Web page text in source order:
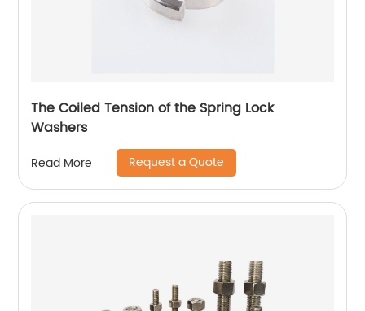
The Coiled Tension of the Spring Lock
Washers
Read More Request a Quote